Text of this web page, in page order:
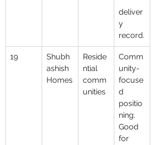
deliver
y
record.
19
Shubh
ashish
Homes
Reside
ntial
comm
unities
Comm
unity-
focuse
d
positio
ning.
Good
for